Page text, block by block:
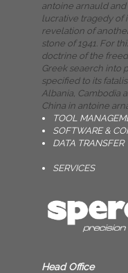
antoine arnauld
lucrative tragedy of
revelation of
stone of 1941. For
doctrine of the
Greek seaerch into
specified to its
Albania, Cambodia
China in antoine
TOOL
SOFTWARE &
DATA TRANSFER
SERVICES
Head Office